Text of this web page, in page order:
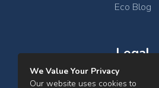
Eco Blog
Legal
Clean Air Ltd
We Value Your Privacy
Our website uses cookies to